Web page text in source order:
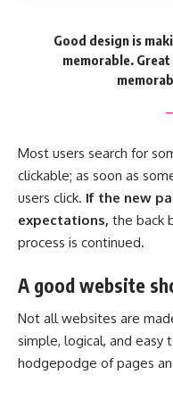
Good design is
memorable.
Most users search for
clickable; as soon as
users click. If the new
expectations, the back
process is continued.
A good website
Not all websites are
simple, logical, and easy
hodgepodge of pages